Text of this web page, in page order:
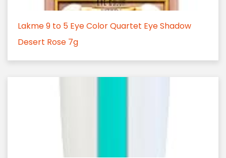
Lakme 9 to 5 Eye Color Quartet Eye Shadow
Desert Rose 7g